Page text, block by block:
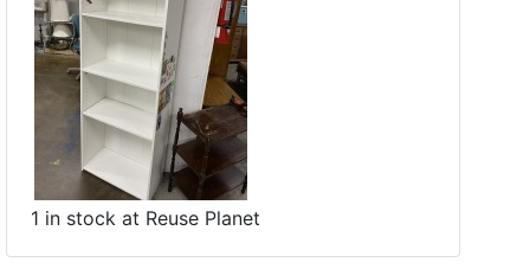
1 in stock at Reuse Planet